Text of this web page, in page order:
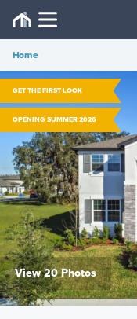
Home
GET THE FIRST LOOK
OPENING SUMMER 2026
View 20 Photos